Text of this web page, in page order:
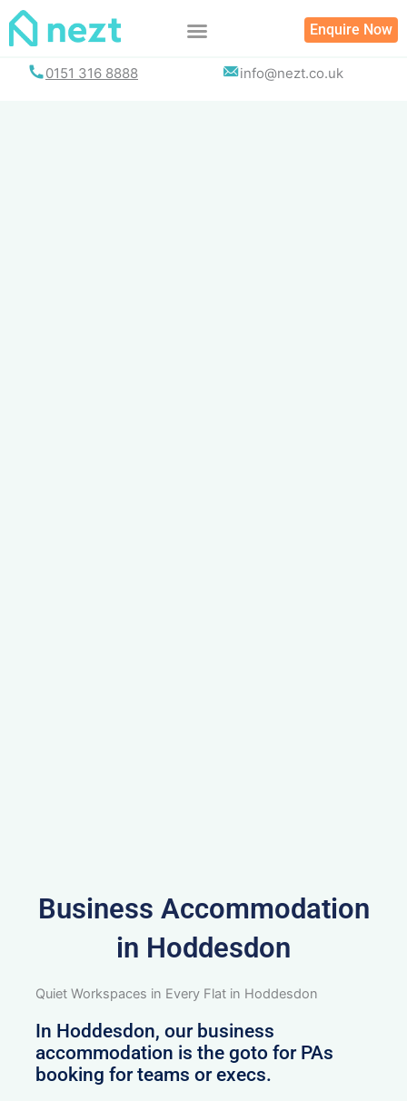
Skip
Enquire Now
0151 316 8888 info@nezt.co.uk
Business Accommodation
in Hoddesdon
Quiet Workspaces in Every Flat in Hoddesdon
In Hoddesdon, our business
accommodation is the goto for PAs
booking for teams or execs.